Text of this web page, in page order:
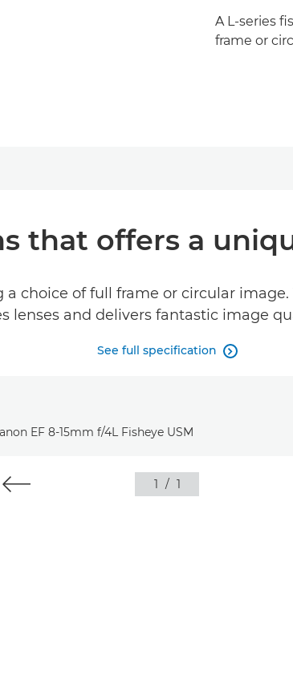
A L-series
frame or
that offers a
choice of full frame or circular image.
lenses and delivers fantastic image
See full specification 
1 / 1